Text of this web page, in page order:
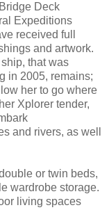
Deck
Expeditions
received full
and artwork.
that was
in 2005, remains;
her to go where
Xplorer tender,
and rivers, as well
or twin beds,
wardrobe storage.
living spaces